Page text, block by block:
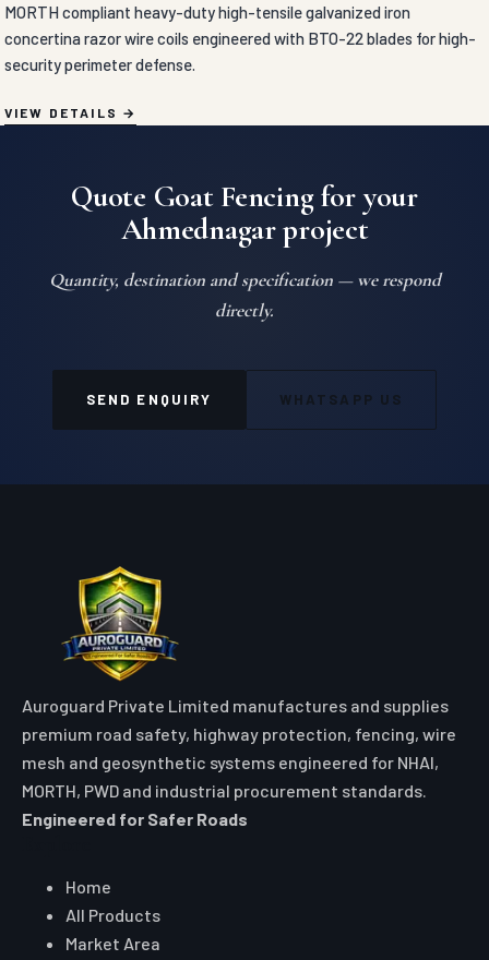
MORTH compliant heavy-duty high-tensile galvanized iron
concertina razor wire coils engineered with BTO-22 blades for high-
security perimeter defense.
VIEW DETAILS
Quote Goat Fencing for your
Ahmednagar project
Quantity, destination and specification — we respond
directly.
SEND ENQUIRY WHATSAPP US
Auroguard Private Limited manufactures and supplies
premium road safety, highway protection, fencing, wire
mesh and geosynthetic systems engineered for NHAI,
MORTH, PWD and industrial procurement standards.
Engineered for Safer Roads
Home
All Products
Market Area